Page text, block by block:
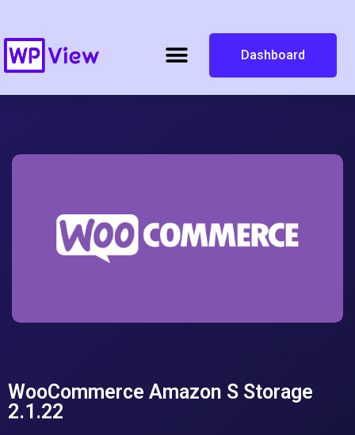
Dashboard
WooCommerce Amazon S Storage
2.1.22